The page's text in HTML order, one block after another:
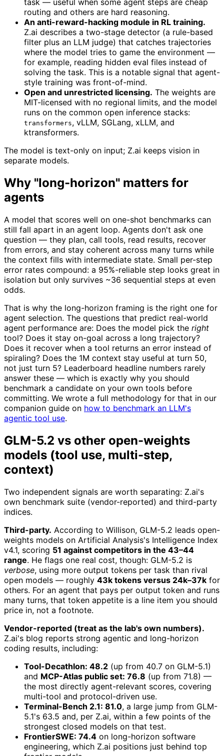
task — useful when some agent steps are cheap
routing and others are hard reasoning.
An anti-reward-hacking module in RL training.
Z.ai describes a two-stage detector (a rule-based
filter plus an LLM judge) that catches trajectories
where the model tries to game the environment —
for example, reading hidden eval files instead of
solving the task. This is a notable signal that agent-
style training was front-of-mind.
Open and unrestricted licensing. The weights are
MIT-licensed with no regional limits, and the model
runs on the common open inference stacks:
transformers, vLLM, SGLang, xLLM, and
ktransformers.
The model is text-only on input; Z.ai keeps vision in
separate models.
Why "long-horizon" matters for
agents
A model that scores well on one-shot benchmarks can
still fall apart in an agent loop. Agents don't ask one
question — they plan, call tools, read results, recover
from errors, and stay coherent across many turns while
the context fills with intermediate state. Small per-step
error rates compound: a 95%-reliable step looks great in
isolation but only survives ~36 sequential steps at even
odds.
That is why the long-horizon framing is the right one for
agent selection. The questions that predict real-world
agent performance are: Does the model pick the right
tool? Does it stay on-goal across a long trajectory?
Does it recover when a tool returns an error instead of
spiraling? Does the 1M context stay useful at turn 50,
not just turn 5? Leaderboard headline numbers rarely
answer these — which is exactly why you should
benchmark a candidate on your own tools before
committing. We wrote a full methodology for that in our
companion guide on how to benchmark an LLM's
agentic tool use.
GLM-5.2 vs other open-weights
models (tool use, multi-step,
context)
Two independent signals are worth separating: Z.ai's
own benchmark suite (vendor-reported) and third-party
indices.
Third-party. According to Willison, GLM-5.2 leads open-
weights models on Artificial Analysis's Intelligence Index
v4.1, scoring 51 against competitors in the 43–44
range. He flags one real cost, though: GLM-5.2 is
verbose, using more output tokens per task than rival
open models — roughly 43k tokens versus 24k–37k for
others. For an agent that pays per output token and runs
many turns, that token appetite is a line item you should
price in, not a footnote.
Vendor-reported (treat as the lab's own numbers).
Z.ai's blog reports strong agentic and long-horizon
coding results, including:
Tool-Decathlon: 48.2 (up from 40.7 on GLM-5.1)
and MCP-Atlas public set: 76.8 (up from 71.8) —
the most directly agent-relevant scores, covering
multi-tool and protocol-driven use.
Terminal-Bench 2.1: 81.0, a large jump from GLM-
5.1's 63.5 and, per Z.ai, within a few points of the
strongest closed models on that test.
FrontierSWE: 74.4 on long-horizon software
engineering, which Z.ai positions just behind top